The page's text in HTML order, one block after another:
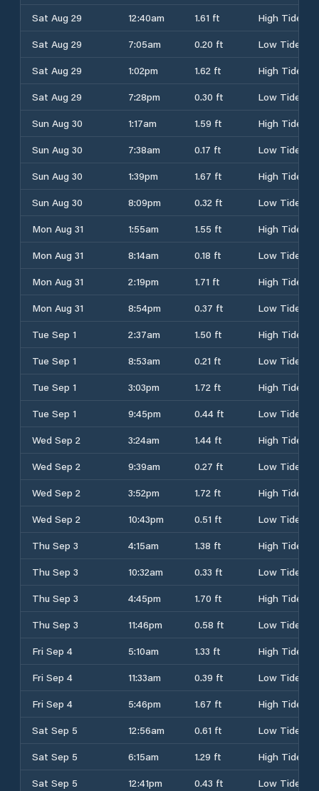
Sat Aug 29
12:40am 1.61 ft
High Tide
Sat Aug 29
7:05am 0.20 ft
Low Tide
Sat Aug 29
1:02pm 1.62 ft
High Tide
Sat Aug 29
7:28pm 0.30 ft
Low Tide
Sun Aug 30
1:17am 1.59 ft
High Tide
Sun Aug 30
7:38am 0.17 ft
Low Tide
Sun Aug 30
1:39pm 1.67 ft
High Tide
Sun Aug 30
8:09pm 0.32 ft
Low Tide
Mon Aug 31
1:55am 1.55 ft
High Tide
Mon Aug 31
8:14am 0.18 ft
Low Tide
Mon Aug 31
2:19pm 1.71 ft
High Tide
Mon Aug 31
8:54pm 0.37 ft
Low Tide
Tue Sep 1
2:37am 1.50 ft
High Tide
Tue Sep 1
8:53am 0.21 ft
Low Tide
Tue Sep 1
3:03pm 1.72 ft
High Tide
Tue Sep 1
9:45pm 0.44 ft
Low Tide
Wed Sep 2
3:24am 1.44 ft
High Tide
Wed Sep 2
9:39am 0.27 ft
Low Tide
Wed Sep 2
3:52pm 1.72 ft
High Tide
Wed Sep 2
10:43pm 0.51 ft
Low Tide
Thu Sep 3
4:15am 1.38 ft
High Tide
Thu Sep 3
10:32am 0.33 ft
Low Tide
Thu Sep 3
4:45pm 1.70 ft
High Tide
Thu Sep 3
11:46pm 0.58 ft
Low Tide
Fri Sep 4
5:10am 1.33 ft
High Tide
Fri Sep 4
11:33am 0.39 ft
Low Tide
Fri Sep 4
5:46pm 1.67 ft
High Tide
Sat Sep 5
12:56am 0.61 ft
Low Tide
Sat Sep 5
6:15am 1.29 ft
High Tide
Sat Sep 5
12:41pm 0.43 ft Low Tide